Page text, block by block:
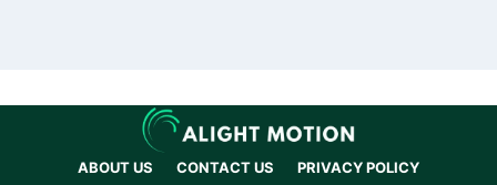
ABOUT US CONTACT US
PRIVACY POLICY